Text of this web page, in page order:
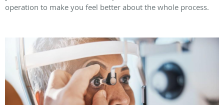
operation to make you feel better about the whole process.